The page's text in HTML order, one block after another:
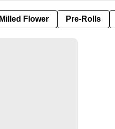
Milled Flower Pre-Rolls